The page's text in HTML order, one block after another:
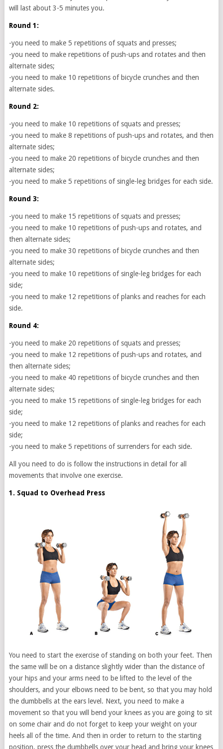
will last about 3-5 minutes you.
Round 1:
-you need to make 5 repetitions of squats and presses;
-you need to make repetitions of push-ups and rotates and then
alternate sides;
-you need to make 10 repetitions of bicycle crunches and then
alternate sides.
Round 2:
-you need to make 10 repetitions of squats and presses;
-you need to make 8 repetitions of push-ups and rotates, and then
alternate sides;
-you need to make 20 repetitions of bicycle crunches and then
alternate sides;
-you need to make 5 repetitions of single-leg bridges for each side.
Round 3:
-you need to make 15 repetitions of squats and presses;
-you need to make 10 repetitions of push-ups and rotates, and
then alternate sides;
-you need to make 30 repetitions of bicycle crunches and then
alternate sides;
-you need to make 10 repetitions of single-leg bridges for each
side;
-you need to make 12 repetitions of planks and reaches for each
side.
Round 4:
-you need to make 20 repetitions of squats and presses;
-you need to make 12 repetitions of push-ups and rotates, and
then alternate sides;
-you need to make 40 repetitions of bicycle crunches and then
alternate sides;
-you need to make 15 repetitions of single-leg bridges for each
side;
-you need to make 12 repetitions of planks and reaches for each
side;
-you need to make 5 repetitions of surrenders for each side.
All you need to do is follow the instructions in detail for all
movements that involve one exercise.
1. Squad to Overhead Press
You need to start the exercise of standing on both your feet. Then
the same will be on a distance slightly wider than the distance of
your hips and your arms need to be lifted to the level of the
shoulders, and your elbows need to be bent, so that you may hold
the dumbbells at the ears level. Next, you need to make a
movement so that you will bend your knees as you are going to sit
on some chair and do not forget to keep your weight on your
heels all of the time. And then in order to return to the starting
position, press the dumbbells over your head and bring your knees